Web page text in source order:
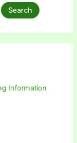
Search
Information